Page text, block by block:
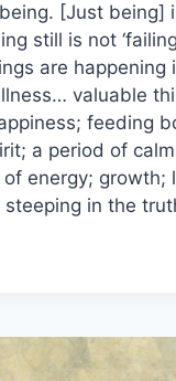
[Just being]
still is not
are happening
valuable
feeding
a period of
energy; growth;
in the